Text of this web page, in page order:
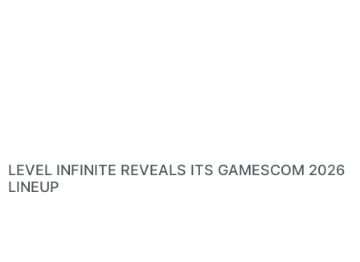
LEVEL INFINITE REVEALS ITS GAMESCOM 2026
LINEUP